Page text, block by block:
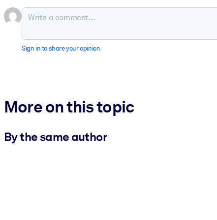
Sign in to share your opinion
More on this topic
By the same author